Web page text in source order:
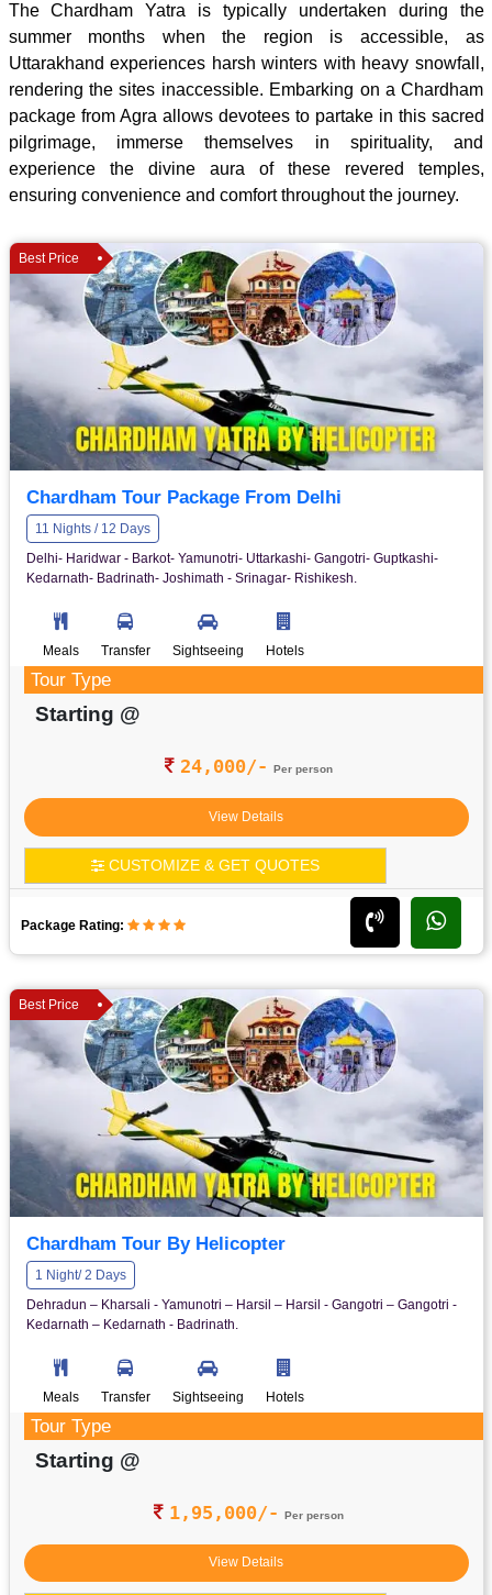
The Chardham Yatra is typically undertaken during the
summer months when the region is accessible, as
Uttarakhand experiences harsh winters with heavy snowfall,
rendering the sites inaccessible. Embarking on a Chardham
package from Agra allows devotees to partake in this sacred
pilgrimage, immerse themselves in spirituality, and
experience the divine aura of these revered temples,
ensuring convenience and comfort throughout the journey.
Best Price
Chardham Tour Package From Delhi
11 Nights / 12 Days
Delhi- Haridwar - Barkot- Yamunotri- Uttarkashi- Gangotri- Guptkashi-
Kedarnath- Badrinath- Joshimath - Srinagar- Rishikesh.
Meals Transfer Sightseeing Hotels
Tour Type
Starting @
24,000/- Per person
View Details
CUSTOMIZE & GET QUOTES
Package Rating:
Best Price
Chardham Tour By Helicopter
1 Night/ 2 Days
Dehradun – Kharsali - Yamunotri – Harsil – Harsil - Gangotri – Gangotri -
Kedarnath – Kedarnath - Badrinath.
Meals Transfer Sightseeing Hotels
Tour Type
Starting @
1,95,000/- Per person
View Details